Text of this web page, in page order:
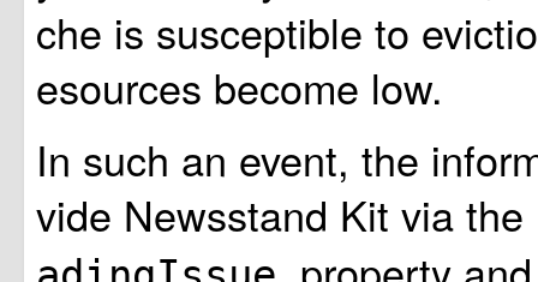
che is susceptible to
esources become low.
In such an event, the
vide Newsstand Kit via the